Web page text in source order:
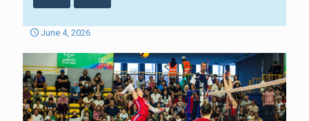
June 4, 2026